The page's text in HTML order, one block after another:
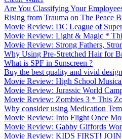
Are You Classifying Your
Rising from Trauma on The Peace
Movie Review: DC League of
Movie Review: Light & Magic *
Movie Review: Strong Fathers,
Why Using Pre-Stretched Hair for
What is SPF in Sunscreen ?
Buy the best quality and vivid
Movie Review: High School
Movie Review: Jurassic World
Movie Review: Zombies 3 * This
Why consider using Medication
Movie Review: Into Flight Once
Movie Review: Gabby Giffords
Movie Review: KIDS FIRST!